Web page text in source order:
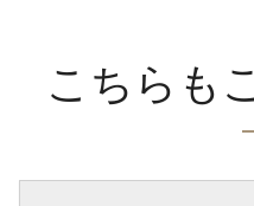
こちらも